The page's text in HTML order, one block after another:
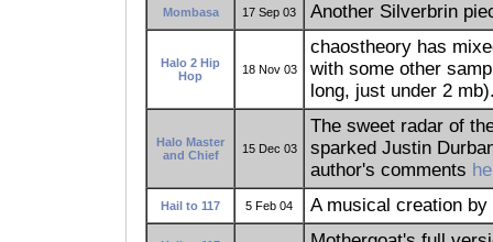
Mombasa 17 Sep 03 Another Silverbrin
Halo 2 Hip
Hop
18 Nov 03
chaostheory has
with some other
long, just under 2
Halo Master
and Chief
15 Dec 03
The sweet radar of
sparked Justin
author's comments
Hail to 117 5 Feb 04 A musical creation